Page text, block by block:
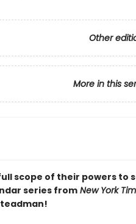
Other
More in this
scope of their powers to
series from New York